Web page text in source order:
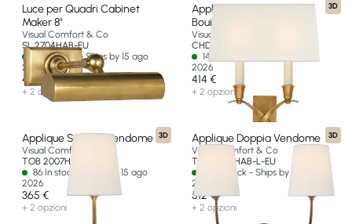
Luce per Quadri Cabinet
Maker 8"
Visual Comfort & Co
SL 2704HAB-EU
32 In stock - Ships by 15 ago
2026
414 €
+ 2 opzioni
3D
Applique piccolo Cross
Bouillotte
Visual Comfort & Co
CHD 1190AB-L-EU
14 In stock - Ships by 15 ago
2026
414 €
+ 2 opzioni
3D
Applique Singola Vendome
Visual Comfort & Co
TOB 2007HAB-L-EU
86 In stock - Ships by 15 ago
2026
365 €
+ 2 opzioni
3D
Applique Doppia Vendome
Visual Comfort & Co
TOB 2008HAB-L-EU
65 In stock - Ships by 15 ago
2026
512 €
+ 2 opzioni